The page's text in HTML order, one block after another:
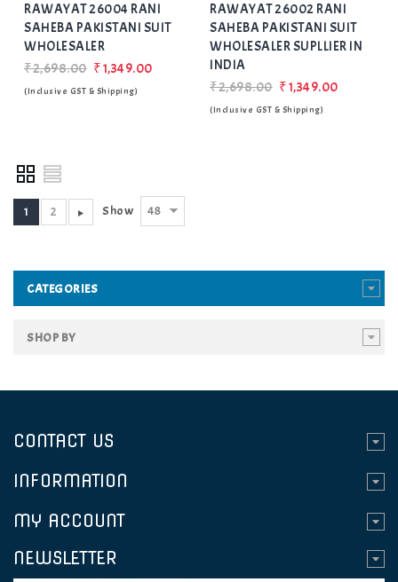
RAWAYAT 26004 RANI
SAHEBA PAKISTANI SUIT
WHOLESALER
₹2,698.00 ₹1,349.00
(Inclusive GST & Shipping)
RAWAYAT 26002 RANI
SAHEBA PAKISTANI SUIT
WHOLESALER SUPLLIER IN
INDIA
₹2,698.00 ₹1,349.00
(Inclusive GST & Shipping)
1 2 Show 48
CATEGORIES
SHOP BY
CONTACT US
INFORMATION
MY ACCOUNT
NEWSLETTER